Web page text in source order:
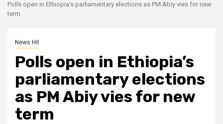
Polls open in Ethiopia’s parliamentary elections as PM Abiy vies for new
term
News Hit
Polls open in Ethiopia’s
parliamentary elections
as PM Abiy vies for new
term